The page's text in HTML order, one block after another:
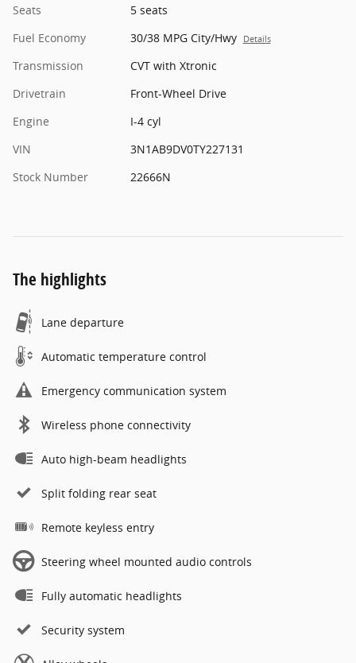
Seats
5 seats
Fuel Economy
30/38 MPG City/Hwy Details
Transmission
CVT with Xtronic
Drivetrain
Front-Wheel Drive
Engine
I-4 cyl
VIN
3N1AB9DV0TY227131
Stock Number
22666N
The highlights
Lane departure
Automatic temperature control
Emergency communication system
Wireless phone connectivity
Auto high-beam headlights
Split folding rear seat
Remote keyless entry
Steering wheel mounted audio controls
Fully automatic headlights
Security system